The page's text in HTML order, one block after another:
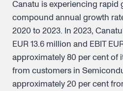
Canatu is experiencing rapid
compound annual growth
2020 to 2023. In 2023,
EUR 13.6 million and EBIT
approximately 80 per cent of
from customers in
approximately 20 per cent